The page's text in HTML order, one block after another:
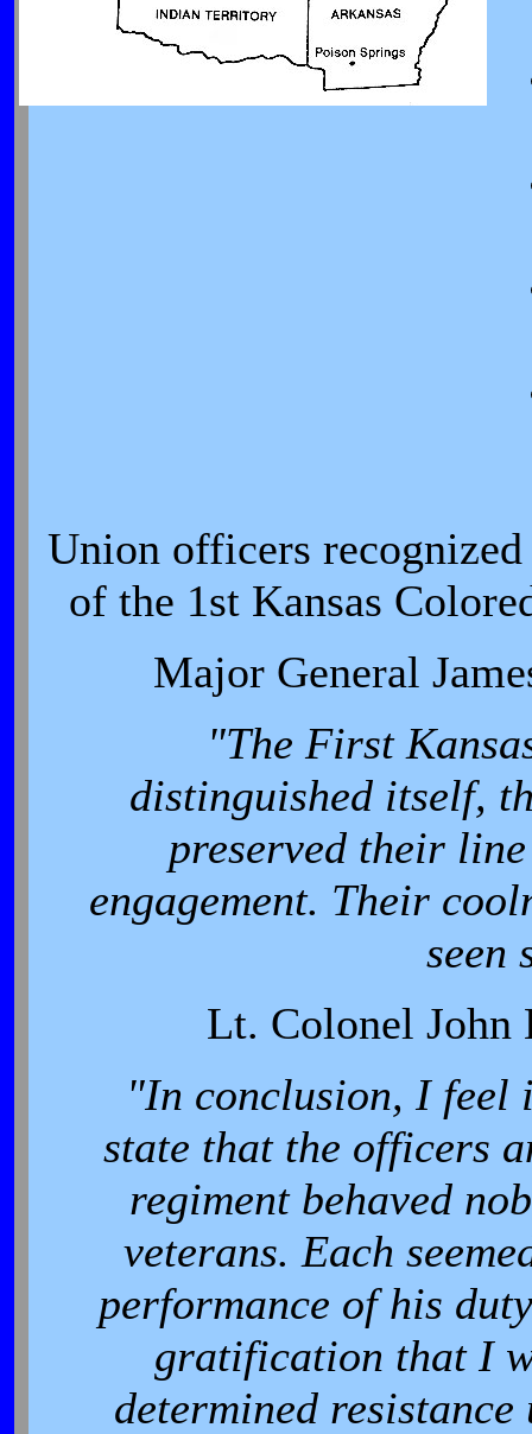
Union officers
of the 1st Kansas
Major General
"The First
distinguished itself,
preserved their
engagement. Their
seen
Lt. Colonel John
"In conclusion, I feel
state that the officers
regiment behaved
veterans. Each
performance of his
gratification that I
determined